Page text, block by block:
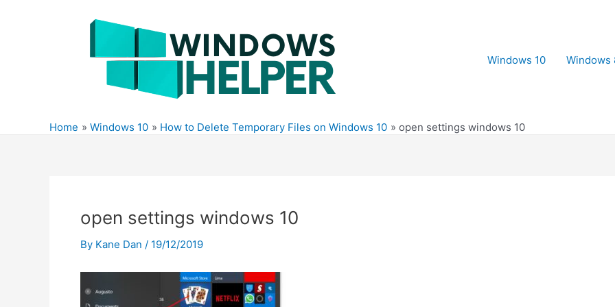
Windows 10
Windows
Home Windows 10 How to Delete Temporary Files on Windows 10 open settings windows 10
open settings windows 10
By Kane Dan / 19/12/2019